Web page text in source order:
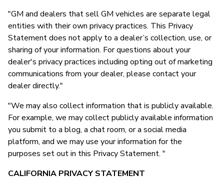
"GM and dealers that sell GM vehicles are separate legal
entities with their own privacy practices. This Privacy
Statement does not apply to a dealer’s collection, use, or
sharing of your information. For questions about your
dealer's privacy practices including opting out of marketing
communications from your dealer, please contact your
dealer directly."
"We may also collect information that is publicly available.
For example, we may collect publicly available information
you submit to a blog, a chat room, or a social media
platform, and we may use your information for the
purposes set out in this Privacy Statement. "
CALIFORNIA PRIVACY STATEMENT